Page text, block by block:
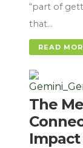
“part of
that…
READ
The